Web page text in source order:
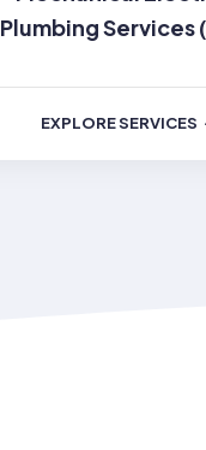
Plumbing Services
EXPLORE SERVICES